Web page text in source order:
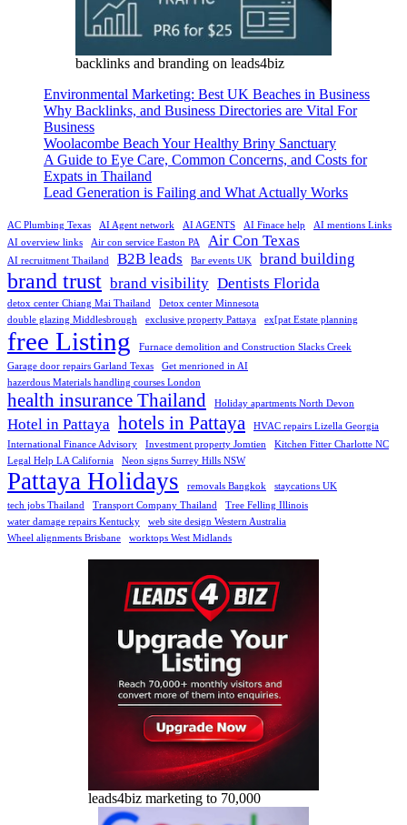
backlinks and branding on leads4biz
Environmental Marketing: Best UK Beaches in Business
Why Backlinks, and Business Directories are Vital For
Business
Woolacombe Beach Your Healthy Briny Sanctuary
A Guide to Eye Care, Common Concerns, and Costs for
Expats in Thailand
Lead Generation is Failing and What Actually Works
AC Plumbing Texas AI Agent network AI AGENTS AI Finace help
AI mentions Links
AI overview links
Air con service Easton PA Air Con Texas
AI recruitment Thailand B2B leads Bar events UK brand building
brand trust brand visibility Dentists Florida
detox center Chiang Mai Thailand
Detox center Minnesota
double glazing Middlesbrough
exclusive property Pattaya ex[pat Estate planning
free Listing
Furnace demolition and Construction Slacks Creek
Garage door repairs Garland Texas
Get menrioned in AI
hazerdous Materials handling courses London
health insurance Thailand Holiday apartments North Devon
Hotel in Pattaya hotels in Pattaya
HVAC repairs Lizella Georgia
International Finance Advisory
Investment property Jomtien
Kitchen Fitter Charlotte NC
Legal Help LA California
Neon signs Surrey Hills NSW
Pattaya Holidays removals Bangkok
staycations UK
tech jobs Thailand
Transport Company Thailand
Tree Felling Illinois
water damage repairs Kentucky
web site design Western Australia
Wheel alignments Brisbane
worktops West Midlands
leads4biz marketing to 70,000